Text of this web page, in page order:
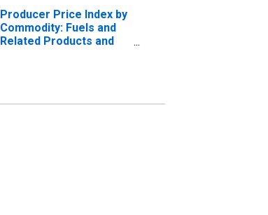
Producer Price Index by
Commodity: Fuels and
Related Products and